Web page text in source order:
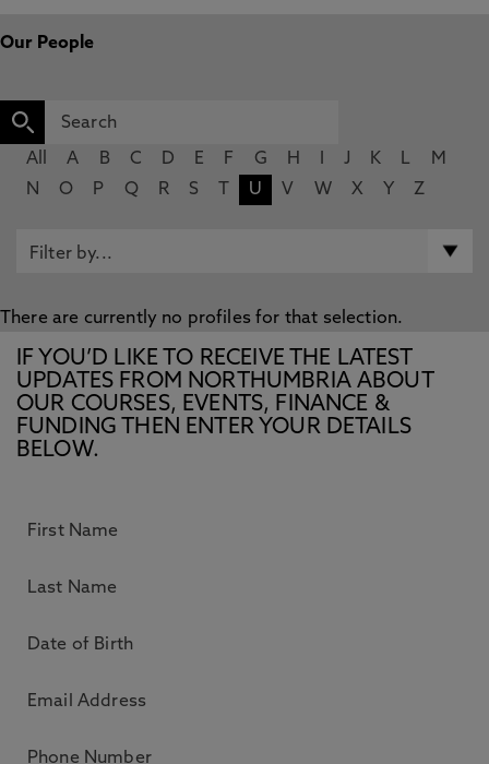
Our People
All A B C D E F G H J K L
M
N
O P Q R S U V W X Y Z
There are currently no profiles for that selection.
IF YOU’D LIKE TO RECEIVE THE LATEST
UPDATES FROM NORTHUMBRIA ABOUT
OUR COURSES, EVENTS, FINANCE &
FUNDING THEN ENTER YOUR DETAILS
BELOW.